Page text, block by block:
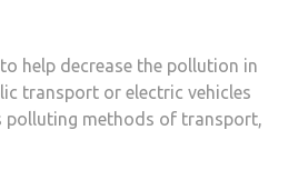
help decrease the pollution in
transport or electric vehicles
polluting methods of transport,